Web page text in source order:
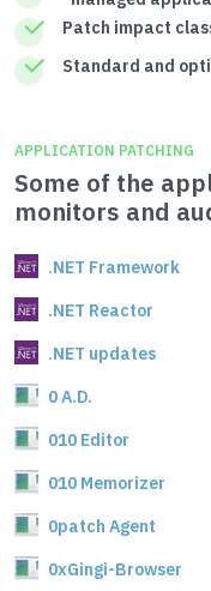
Patch impact
Standard and
APPLICATION PATCHING
Some of the
monitors and
.NET Framework
.NET Reactor
.NET updates
0 A.D.
010 Editor
010 Memorizer
0patch Agent
0xGingi-Browser